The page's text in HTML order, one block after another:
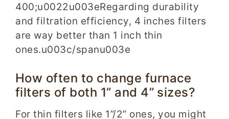
400;u0022u003eRegarding durability
and filtration efficiency, 4 inches filters
are way better than 1 inch thin
ones.u003c/spanu003e
How often to change furnace
filters of both 1” and 4” sizes?
For thin filters like 1”/2” ones, you might